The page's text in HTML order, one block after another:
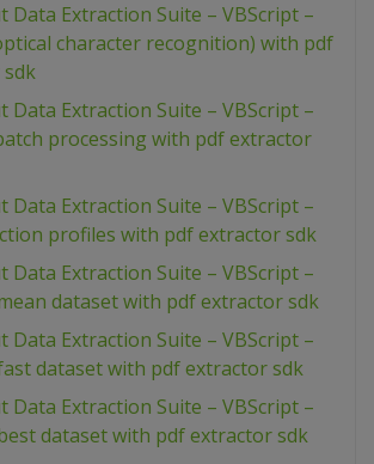
Data Extraction Suite – VBScript –
character recognition) with pdf
Data Extraction Suite – VBScript –
processing with pdf extractor
Data Extraction Suite – VBScript –
profiles with pdf extractor sdk
Data Extraction Suite – VBScript –
dataset with pdf extractor sdk
Data Extraction Suite – VBScript –
dataset with pdf extractor sdk
Data Extraction Suite – VBScript –
dataset with pdf extractor sdk